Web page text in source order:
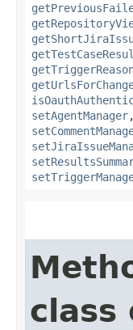
setAgentManager
class